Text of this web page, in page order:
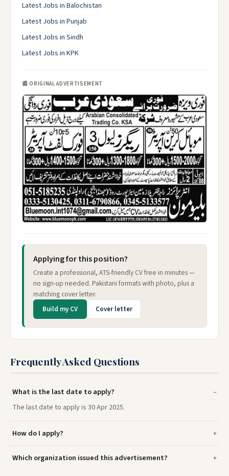
Latest Jobs in Balochistan
Latest Jobs in Punjab
Latest Jobs in Sindh
Latest Jobs in KPK
📰 ORIGINAL ADVERTISEMENT
Applying for this position?
Create a professional, ATS-friendly CV free in minutes —
no sign-up needed. Pakistani formats with photo, plus a
matching cover letter.
Build my CV Cover letter
Frequently Asked Questions
What is the last date to apply?
The last date to apply is 30 Apr 2025.
How do I apply?
Which organization issued this advertisement?